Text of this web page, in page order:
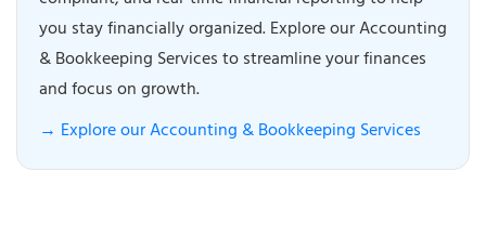
you stay financially organized. Explore our Accounting
& Bookkeeping Services to streamline your finances
and focus on growth.
→ Explore our Accounting & Bookkeeping Services